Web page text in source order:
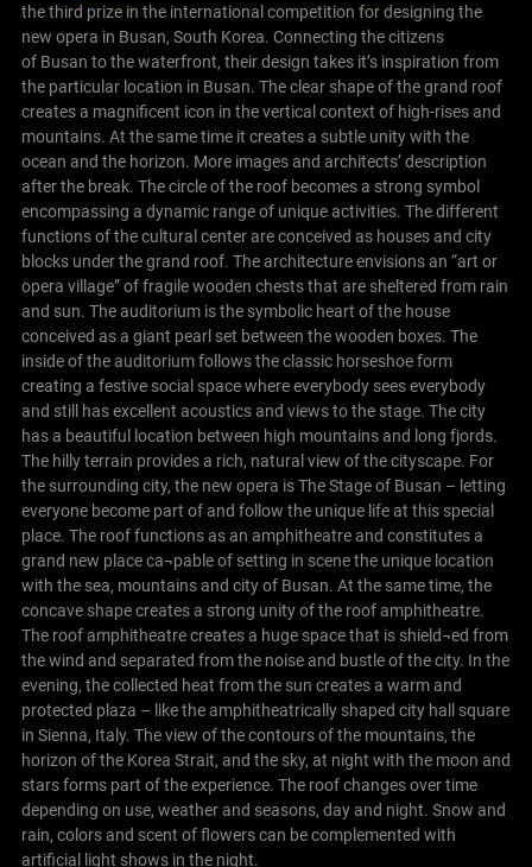
the third prize in the international competition for designing the
new opera in Busan, South Korea. Connecting the citizens
of Busan to the waterfront, their design takes it’s inspiration from
the particular location in Busan. The clear shape of the grand roof
creates a magnificent icon in the vertical context of high-rises and
mountains. At the same time it creates a subtle unity with the
ocean and the horizon. More images and architects’ description
after the break. The circle of the roof becomes a strong symbol
encompassing a dynamic range of unique activities. The different
functions of the cultural center are conceived as houses and city
blocks under the grand roof. The architecture envisions an “art or
opera village” of fragile wooden chests that are sheltered from rain
and sun. The auditorium is the symbolic heart of the house
conceived as a giant pearl set between the wooden boxes. The
inside of the auditorium follows the classic horseshoe form
creating a festive social space where everybody sees everybody
and still has excellent acoustics and views to the stage. The city
has a beautiful location between high mountains and long fjords.
The hilly terrain provides a rich, natural view of the cityscape. For
the surrounding city, the new opera is The Stage of Busan – letting
everyone become part of and follow the unique life at this special
place. The roof functions as an amphitheatre and constitutes a
grand new place ca¬pable of setting in scene the unique location
with the sea, mountains and city of Busan. At the same time, the
concave shape creates a strong unity of the roof amphitheatre.
The roof amphitheatre creates a huge space that is shield¬ed from
the wind and separated from the noise and bustle of the city. In the
evening, the collected heat from the sun creates a warm and
protected plaza – like the amphitheatrically shaped city hall square
in Sienna, Italy. The view of the contours of the mountains, the
horizon of the Korea Strait, and the sky, at night with the moon and
stars forms part of the experience. The roof changes over time
depending on use, weather and seasons, day and night. Snow and
rain, colors and scent of flowers can be complemented with
artificial light shows in the night.